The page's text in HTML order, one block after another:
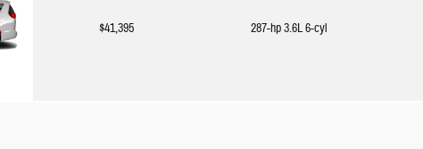
$41,395 287-hp 3.6L 6-cyl